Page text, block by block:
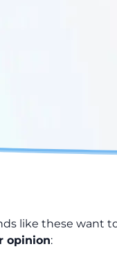
like these want
opinion: